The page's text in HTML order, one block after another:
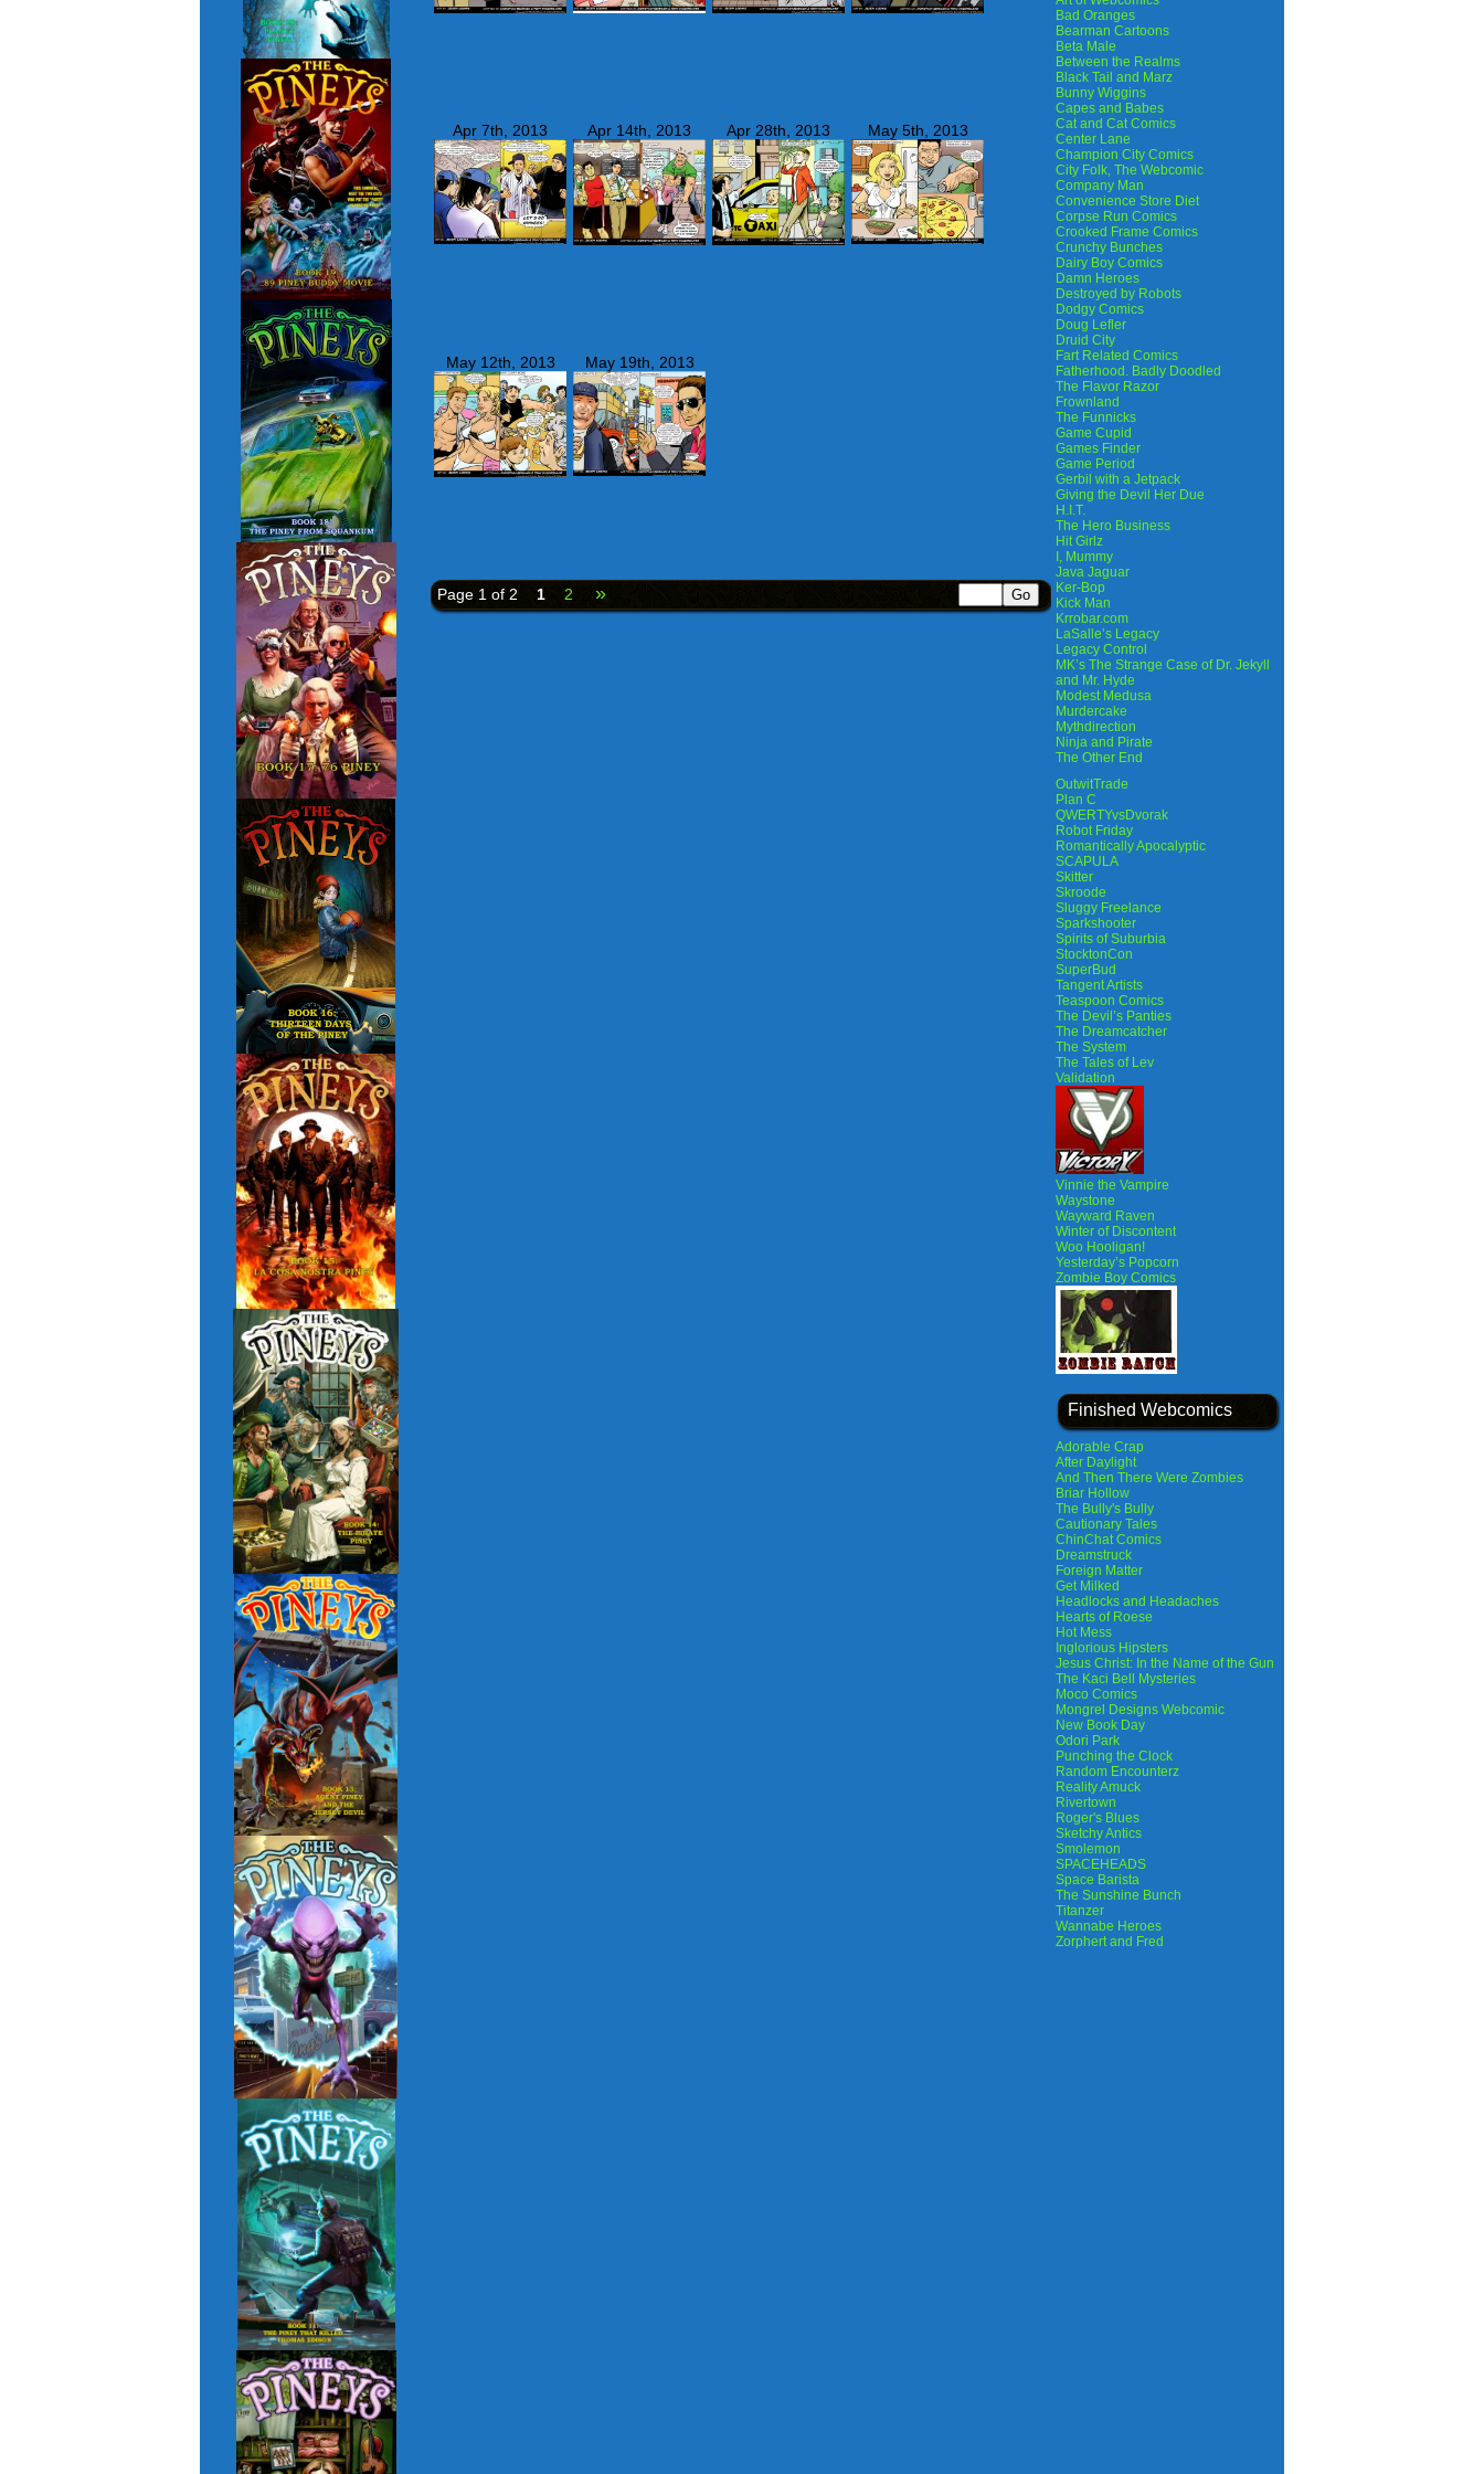
Apr 7th, 2013 Apr 14th, 2013 Apr 28th, 2013 May 5th, 2013
May 12th, 2013 May 19th, 2013
Page 1 of 2 1 2 »
Bad Oranges
Bearman Cartoons
Beta Male
Between the Realms
Black Tail and Marz
Bunny Wiggins
Capes and Babes
Cat and Cat Comics
Center Lane
Champion City Comics
City Folk, The Webcomic
Company Man
Convenience Store Diet
Corpse Run Comics
Crooked Frame Comics
Crunchy Bunches
Dairy Boy Comics
Damn Heroes
Destroyed by Robots
Dodgy Comics
Doug Lefler
Druid City
Fart Related Comics
Fatherhood. Badly Doodled
The Flavor Razor
Frownland
The Funnicks
Game Cupid
Games Finder
Game Period
Gerbil with a Jetpack
Giving the Devil Her Due
H.I.T.
The Hero Business
Hit Girlz
I, Mummy
Java Jaguar
Ker-Bop
Kick Man
Krrobar.com
LaSalle’s Legacy
Legacy Control
MK’s The Strange Case of Dr. Jekyll
and Mr. Hyde
Modest Medusa
Murdercake
Mythdirection
Ninja and Pirate
The Other End
OutwitTrade
Plan C
QWERTYvsDvorak
Robot Friday
Romantically Apocalyptic
SCAPULA
Skitter
Skroode
Sluggy Freelance
Sparkshooter
Spirits of Suburbia
StocktonCon
SuperBud
Tangent Artists
Teaspoon Comics
The Devil’s Panties
The Dreamcatcher
The System
The Tales of Lev
Validation
Vinnie the Vampire
Waystone
Wayward Raven
Winter of Discontent
Woo Hooligan!
Yesterday’s Popcorn
Zombie Boy Comics
Finished Webcomics
Adorable Crap
After Daylight
And Then There Were Zombies
Briar Hollow
The Bully's Bully
Cautionary Tales
ChinChat Comics
Dreamstruck
Foreign Matter
Get Milked
Headlocks and Headaches
Hearts of Roese
Hot Mess
Inglorious Hipsters
Jesus Christ: In the Name of the Gun
The Kaci Bell Mysteries
Moco Comics
Mongrel Designs Webcomic
New Book Day
Odori Park
Punching the Clock
Random Encounterz
Reality Amuck
Rivertown
Roger's Blues
Sketchy Antics
Smolemon
SPACEHEADS
Space Barista
The Sunshine Bunch
Titanzer
Wannabe Heroes
Zorphert and Fred